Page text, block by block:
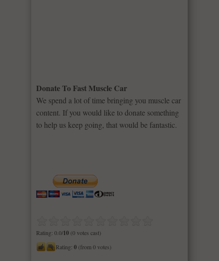
Donate To Fast Muscle Car
We spend a lot of time bringing you muscle car
content. If you would like to donate something
to help us keep going, that would be fantastic.
Rating: 0.0/10 (0 votes cast)
Rating: 0 (from 0 votes)